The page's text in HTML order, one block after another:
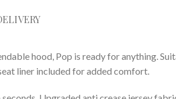
hood, Pop is ready for anything.
liner included for added comfort.